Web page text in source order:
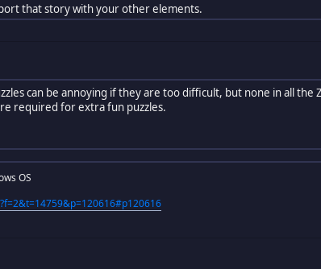
that story with your other elements.
can be annoying if they are too difficult, but none in all the
required for extra fun puzzles.
OS